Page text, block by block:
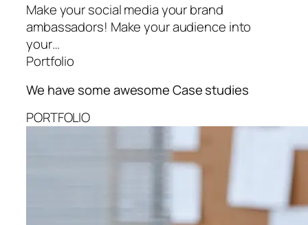
Make your social media your brand
ambassadors! Make your audience into
your…
Portfolio
We have some awesomeCase studies
PORTFOLIO